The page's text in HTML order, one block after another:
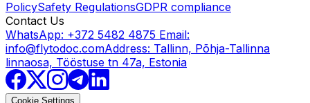
PolicySafety RegulationsGDPR compliance
Contact Us
WhatsApp: +372 5482 4875 Email:
info@flytodoc.comAddress: Tallinn, Põhja-Tallinna
linnaosa, Tööstuse tn 47a, Estonia
Cookie Settings